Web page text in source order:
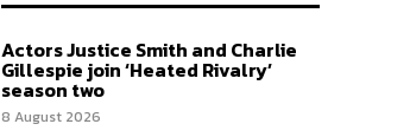
Actors Justice Smith and Charlie
Gillespie join ‘Heated Rivalry’
season two
8 August 2026